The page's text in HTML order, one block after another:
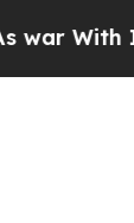
Iran